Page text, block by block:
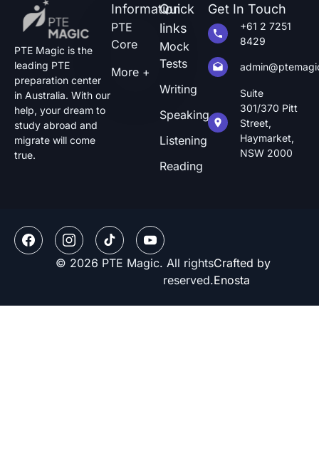
PTE Magic is the
leading PTE
preparation center
in Australia. With our
help, your dream to
study abroad and
migrate will come
true.
Information
PTE
Core
More +
Quick
links
Mock
Tests
Writing
Speaking
Listening
Reading
Get In Touch
+61 2 7251
8429
Suite
301/370 Pitt
Street,
Haymarket,
NSW 2000
© 2026 PTE Magic. All rights
reserved.
Crafted by
Enosta